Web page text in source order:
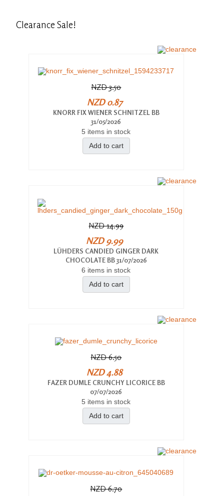
Clearance Sale!
NZD 3.50
NZD 0.87
KNORR FIX WIENER SCHNITZEL BB
31/05/2026
5 items in stock
Add to cart
NZD 14.99
NZD 9.99
LÜHDERS CANDIED GINGER DARK
CHOCOLATE BB 31/07/2026
6 items in stock
Add to cart
NZD 6.50
NZD 4.88
FAZER DUMLE CRUNCHY LICORICE BB
07/07/2026
5 items in stock
Add to cart
NZD 6.70